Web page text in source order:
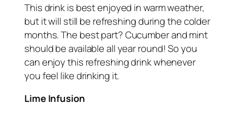
This drink is best enjoyed in warm weather,
but it will still be refreshing during the colder
months. The best part? Cucumber and mint
should be available all year round! So you
can enjoy this refreshing drink whenever
you feel like drinking it.
Lime Infusion